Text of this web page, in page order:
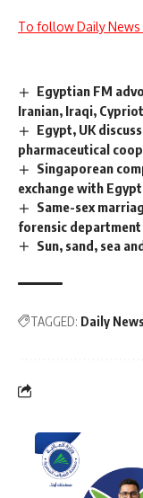
To follow Daily News
Egyptian FM
Iranian, Iraqi,
Egypt, UK
pharmaceutical
Singaporean
exchange with Egypt
Same-sex
forensic department
Sun, sand, sea
TAGGED: Daily